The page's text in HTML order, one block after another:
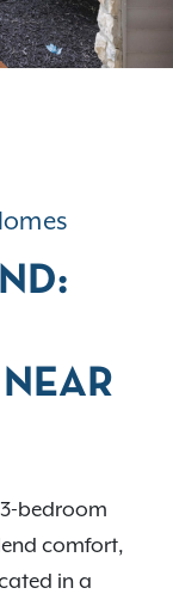
bedroom
comfort,
in a